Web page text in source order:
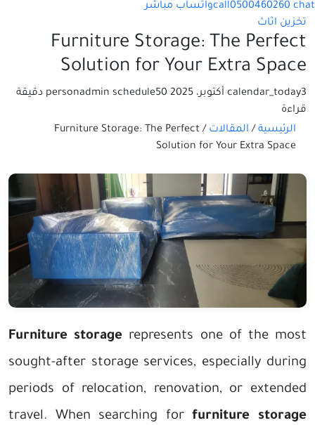
call0500460260 chat
واتساب مباشر
تخزين اثاث
Furniture Storage: The Perfect
Solution for Your Extra Space
calendar_today3 أكتوبر، 2025 personadmin schedule
50 دقيقة
قراءة
الرئيسية / المقالات /
Furniture Storage: The Perfect
Solution for Your Extra Space
Furniture storage represents one of the most
sought-after storage services, especially during
periods of relocation, renovation, or extended
travel. When searching forfurniture storage